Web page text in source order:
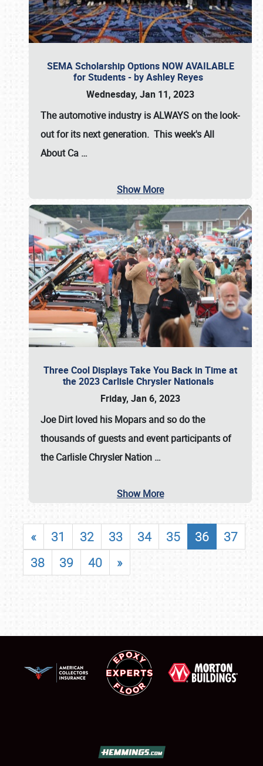
SEMA Scholarship Options NOW AVAILABLE
for Students - by Ashley Reyes
Wednesday, Jan 11, 2023
The automotive industry isALWAYSon the look-
out for its next generation. This week's All
About Ca …
Show More
Three Cool Displays Take You Back in Time at
the 2023 Carlisle Chrysler Nationals
Friday, Jan 6, 2023
Joe Dirt loved his Mopars and so do the
thousands of guests and event participants of
theCarlisle Chrysler Nation …
Show More
« 31 32 33 34 35 36
37
38
39 40 »